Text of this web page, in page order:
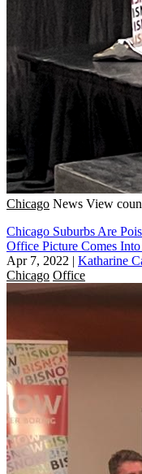
Chicago News View
Chicago Suburbs Are
Office Picture Comes
Apr 7, 2022 | Katharine
Chicago Office